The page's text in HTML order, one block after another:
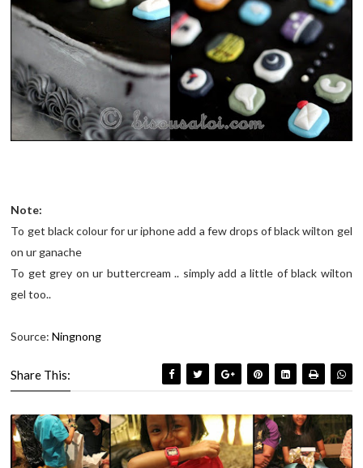
Note:
To get black colour for ur iphone add a few drops of black wilton gel
on ur ganache
To get grey on ur buttercream .. simply add a little of black wilton
gel too..
Source:Ningnong
Share This: